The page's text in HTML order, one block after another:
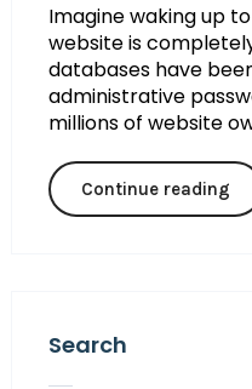
Imagine waking up
website is
databases have
administrative
millions of website
Continue reading
Search